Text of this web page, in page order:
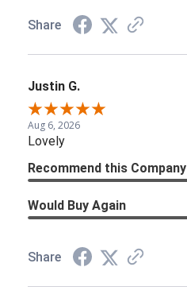
Share
Justin G.
Aug 6, 2026
Lovely
Recommend this Company
Would Buy Again
Share